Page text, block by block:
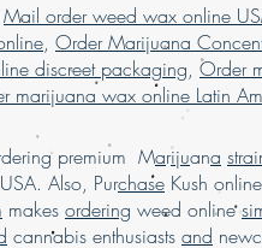
Mail order weed wax online
, Order Marijuana
discreet packaging, Order
marijuana wax online Latin
premium Marijuana
USA. Also, Purchase Kush
makes ordering weed online
cannabis enthusiasts and